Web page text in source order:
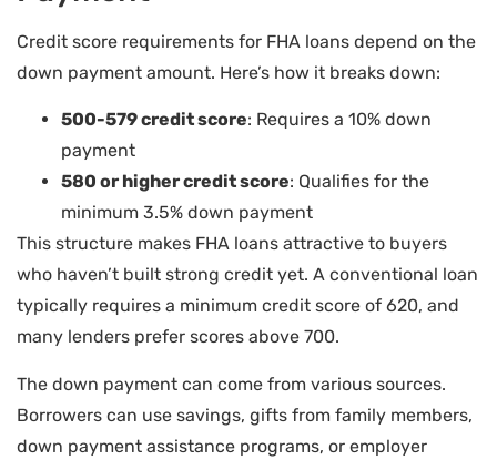
Credit score requirements for FHA loans depend on the
down payment amount. Here’s how it breaks down:
500-579 credit score: Requires a 10% down
payment
580 or higher credit score: Qualifies for the
minimum 3.5% down payment
This structure makes FHA loans attractive to buyers
who haven’t built strong credit yet. A conventional loan
typically requires a minimum credit score of 620, and
many lenders prefer scores above 700.
The down payment can come from various sources.
Borrowers can use savings, gifts from family members,
down payment assistance programs, or employer